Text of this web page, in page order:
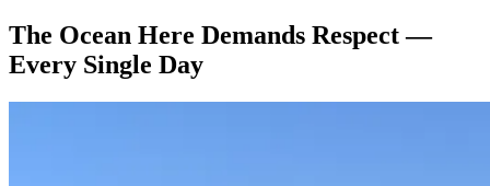
The Ocean Here Demands Respect —
Every Single Day